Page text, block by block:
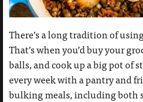
There’s a long tradition of
That’s when you’d buy your
balls, and cook up a big pot of
every week with a pantry and
bulking meals, including both